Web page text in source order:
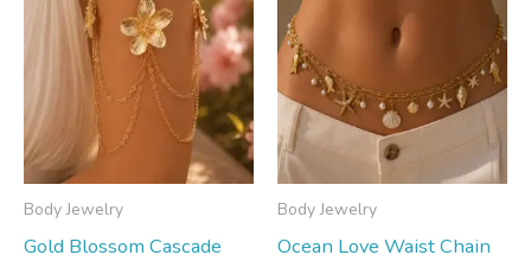
Body Jewelry
Gold Blossom Cascade
Body Jewelry
Ocean Love Waist Chain